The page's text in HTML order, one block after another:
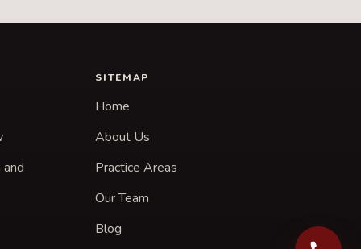
SITEMAP
Home
About Us
Practice Areas
Our Team
Blog